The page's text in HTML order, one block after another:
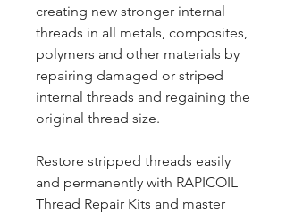
creating new stronger internal
threads in all metals, composites,
polymers and other materials by
repairing damaged or striped
internal threads and regaining the
original thread size.
Restore stripped threads easily
and permanently with RAPICOIL
Thread Repair Kits and master